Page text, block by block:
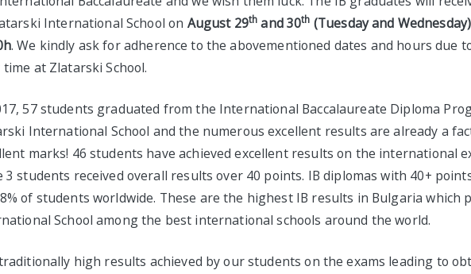
International School on August 29th and 30th (Tuesday and
. We kindly ask for adherence to the abovementioned dates and hours due
time at Zlatarski School.
57 students graduated from the International Baccalaureate Diploma
International School and the numerous excellent results are already a
marks! 46 students have achieved excellent results on the international
3 students received overall results over 40 points. IB diplomas with 40+
of students worldwide. These are the highest IB results in Bulgaria which
School among the best international schools around the world.
high results achieved by our students on the exams leading to